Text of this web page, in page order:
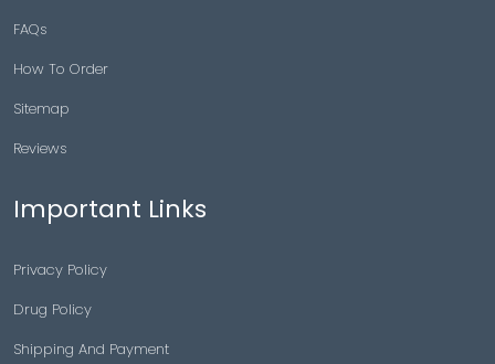
FAQs
How To Order
Sitemap
Reviews
Important Links
Privacy Policy
Drug Policy
Shipping And Payment